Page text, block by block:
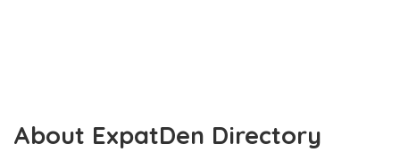
About ExpatDen Directory